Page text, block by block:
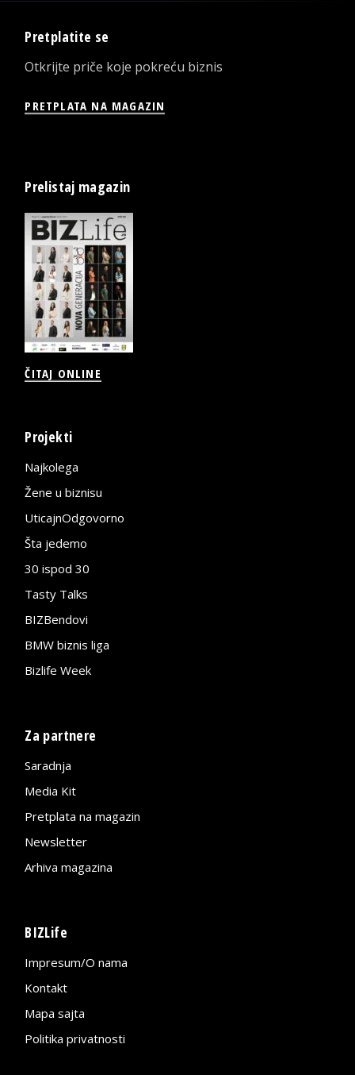
Pretplatite se
Otkrijte priče koje pokreću biznis
PRETPLATA NA MAGAZIN
Prelistaj magazin
ČITAJ ONLINE
Projekti
Najkolega
Žene u biznisu
UticajnOdgovorno
Šta jedemo
30 ispod 30
Tasty Talks
BIZBendovi
BMW biznis liga
Bizlife Week
Za partnere
Saradnja
Media Kit
Pretplata na magazin
Newsletter
Arhiva magazina
BIZLife
Impresum/O nama
Kontakt
Mapa sajta
Politika privatnosti